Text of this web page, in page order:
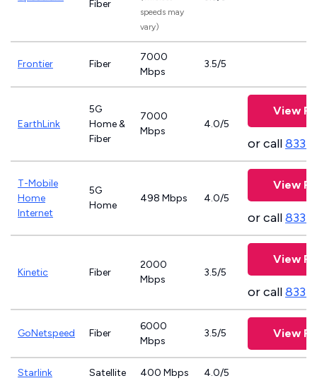
Fiber
speeds may
vary)
Frontier Fiber
7000
Mbps
3.5/5
EarthLink
5G
Home &
Fiber
7000
Mbps
4.0/5
View
or call833-
T-Mobile
Home
Internet
5G
Home
498 Mbps 4.0/5
View
or call833-
Kinetic Fiber
2000
Mbps
3.5/5
View
or call833-
GoNetspeed Fiber
6000
Mbps
3.5/5 View
Starlink Satellite 400 Mbps 4.0/5